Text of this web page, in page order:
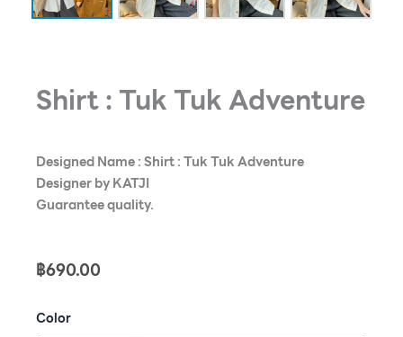
Shirt : Tuk Tuk Adventure
Designed Name : Shirt : Tuk Tuk Adventure
Designer by KATJI
Guarantee quality.
฿690.00
Color
Shirt